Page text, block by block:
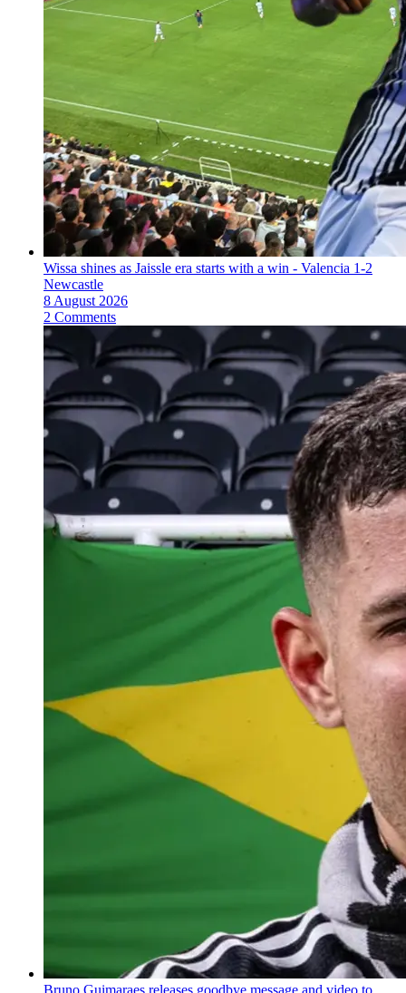
Wissa shines as Jaissle era starts with a win - Valencia 1-2
Newcastle
8 August 2026
2 Comments
Bruno Guimaraes releases goodbye message and video to